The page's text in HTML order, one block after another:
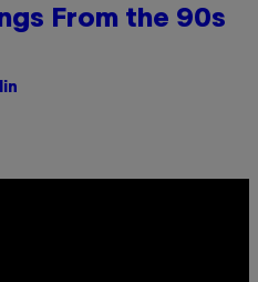
From the 90s